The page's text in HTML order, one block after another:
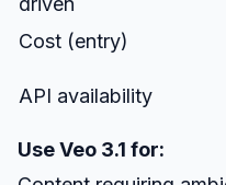
Cost (entry)
API availability
Use Veo 3.1 for: